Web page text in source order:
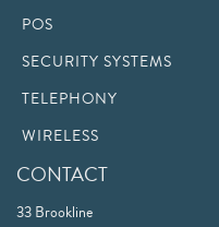
POS
SECURITY SYSTEMS
TELEPHONY
WIRELESS
CONTACT
33 Brookline